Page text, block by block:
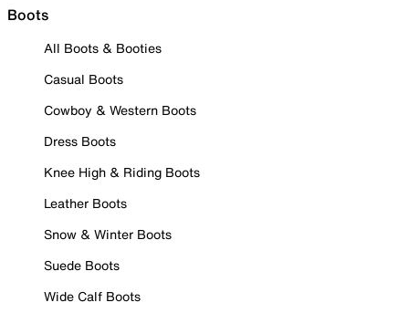
Boots
All Boots & Booties
Casual Boots
Cowboy & Western Boots
Dress Boots
Knee High & Riding Boots
Leather Boots
Snow & Winter Boots
Suede Boots
Wide Calf Boots